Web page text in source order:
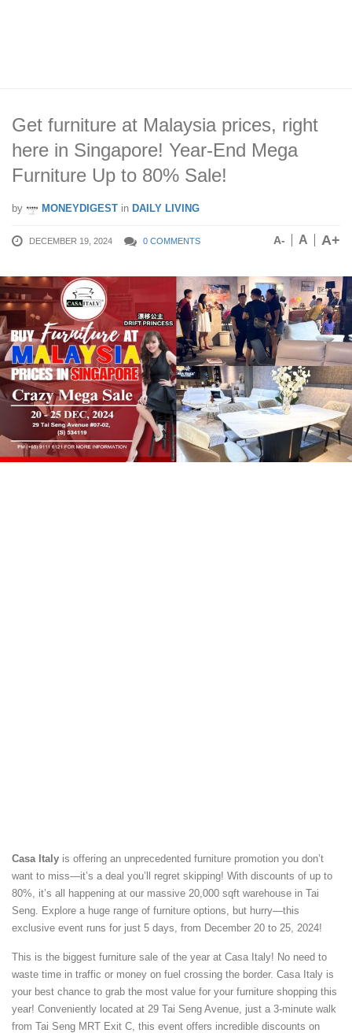
Get furniture at Malaysia prices, right
here in Singapore! Year-End Mega
Furniture Up to 80% Sale!
by MONEYDIGEST in DAILY LIVING
DECEMBER 19, 2024 0 COMMENTS A- A A+
Casa Italy is offering an unprecedented furniture promotion you don’t
want to miss—it’s a deal you’ll regret skipping! With discounts of up to
80%, it’s all happening at our massive 20,000 sqft warehouse in Tai
Seng. Explore a huge range of furniture options, but hurry—this
exclusive event runs for just 5 days, from December 20 to 25, 2024!
This is the biggest furniture sale of the year at Casa Italy! No need to
waste time in traffic or money on fuel crossing the border. Casa Italy is
your best chance to grab the most value for your furniture shopping this
year! Conveniently located at 29 Tai Seng Avenue, just a 3-minute walk
from Tai Seng MRT Exit C, this event offers incredible discounts on